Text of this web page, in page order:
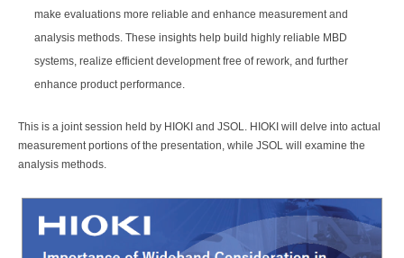
make evaluations more reliable and enhance measurement and
analysis methods. These insights help build highly reliable MBD
systems, realize efficient development free of rework, and further
enhance product performance.
This is a joint session held by HIOKI and JSOL. HIOKI will delve into actual
measurement portions of the presentation, while JSOL will examine the
analysis methods.